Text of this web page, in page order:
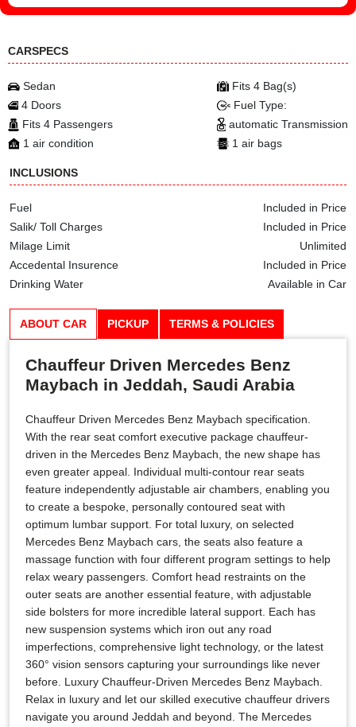
CARSPECS
Sedan
4 Doors
Fits 4 Passengers
1 air condition
Fits 4 Bag(s)
Fuel Type:
automatic Transmission
1 air bags
INCLUSIONS
Fuel
Included in Price
Salik/ Toll Charges
Included in Price
Milage Limit
Unlimited
Accedental Insurence
Included in Price
Drinking Water
Available in Car
ABOUT CAR PICKUP TERMS & POLICIES
Chauffeur Driven Mercedes Benz
Maybach in Jeddah, Saudi Arabia
Chauffeur Driven Mercedes Benz Maybach specification.
With the rear seat comfort executive package chauffeur-
driven in the Mercedes Benz Maybach, the new shape has
even greater appeal. Individual multi-contour rear seats
feature independently adjustable air chambers, enabling you
to create a bespoke, personally contoured seat with
optimum lumbar support. For total luxury, on selected
Mercedes Benz Maybach cars, the seats also feature a
massage function with four different program settings to help
relax weary passengers. Comfort head restraints on the
outer seats are another essential feature, with adjustable
side bolsters for more incredible lateral support. Each has
new suspension systems which iron out any road
imperfections, comprehensive light technology, or the latest
360° vision sensors capturing your surroundings like never
before. Luxury Chauffeur-Driven Mercedes Benz Maybach.
Relax in luxury and let our skilled executive chauffeur drivers
navigate you around Jeddah and beyond. The Mercedes